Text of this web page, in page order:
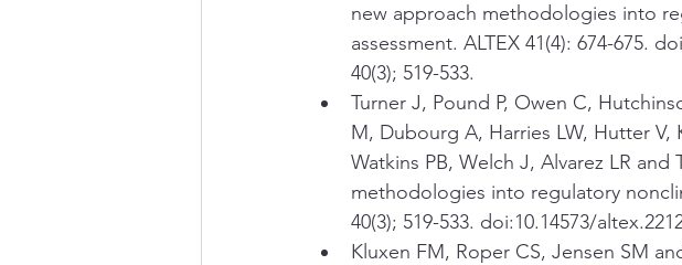
new approach methodologies into
assessment. ALTEX 41(4): 674-675.
40(3); 519-533.
Turner J, Pound P, Owen C,
M, Dubourg A, Harries LW, Hutter V,
Watkins PB, Welch J, Alvarez LR
methodologies into regulatory
40(3); 519-533. doi:10.14573/
Kluxen FM, Roper CS, Jensen SM